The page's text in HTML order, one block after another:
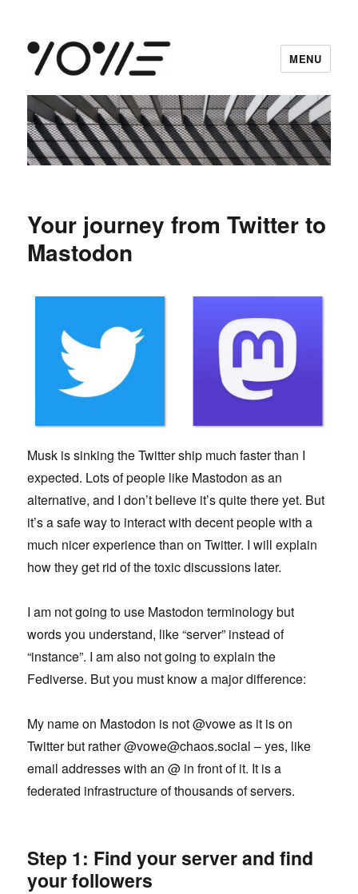
vowe dot net
MENU
Your journey from Twitter to
Mastodon
Musk is sinking the Twitter ship much faster than I
expected. Lots of people like Mastodon as an
alternative, and I don’t believe it’s quite there yet. But
it’s a safe way to interact with decent people with a
much nicer experience than on Twitter. I will explain
how they get rid of the toxic discussions later.
I am not going to use Mastodon terminology but
words you understand, like “server” instead of
“instance”. I am also not going to explain the
Fediverse. But you must know a major difference:
My name on Mastodon is not @vowe as it is on
Twitter but rather @vowe@chaos.social – yes, like
email addresses with an @ in front of it. It is a
federated infrastructure of thousands of servers.
Step 1: Find your server and find
your followers